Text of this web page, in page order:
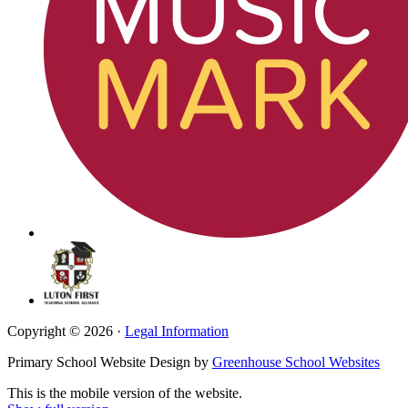
Copyright © 2026 · Legal Information
Primary School Website Design by Greenhouse School Websites
This is the mobile version of the website.